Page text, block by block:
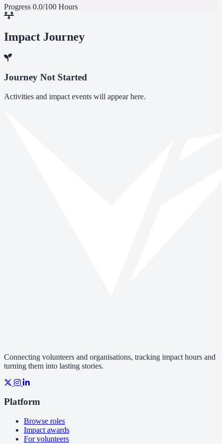
Progress 0.0/100 Hours
Impact Journey
Journey Not Started
Activities and impact events will appear here.
Connecting volunteers and organisations, tracking impact hours and
turning them into lasting stories.
Platform
Browse roles
Impact awards
For volunteers